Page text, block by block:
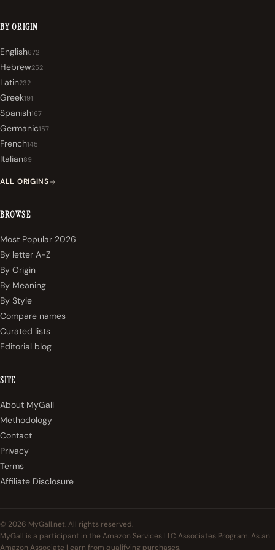
BY ORIGIN
English672
Hebrew252
Latin232
Greek191
Spanish167
Germanic157
French145
Italian89
ALL ORIGINS
BROWSE
Most Popular 2026
By letter A-Z
By Origin
By Meaning
By Style
Compare names
Curated lists
Editorial blog
SITE
About MyGall
Methodology
Contact
Privacy
Terms
Affiliate Disclosure
© 2026 MyGall.net. All rights reserved.
MyGall is a participant in the Amazon Services LLC Associates Program. As an
Amazon Associate I earn from qualifying purchases.